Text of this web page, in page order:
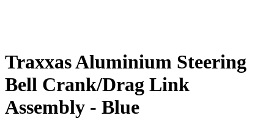
Traxxas Aluminium Steering
Bell Crank/Drag Link
Assembly - Blue